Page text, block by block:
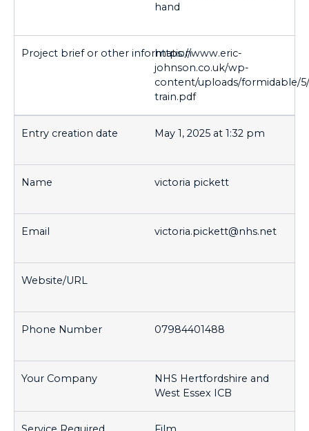
hand
https://www.eric-
johnson.co.uk/wp-
content/uploads/formidable/
train.pdf
May 1, 2025 at 1:32 pm
victoria pickett
victoria.pickett@nhs.net
07984401488
NHS Hertfordshire and
West Essex ICB